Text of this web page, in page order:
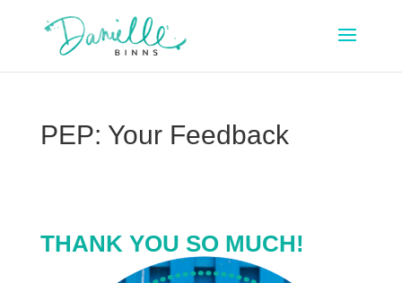
PEP: Your Feedback
THANK YOU SO MUCH!